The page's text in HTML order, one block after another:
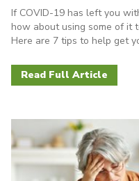
If COVID-19 has left you
how about using some of it
Here are 7 tips to help get
Read Full Article